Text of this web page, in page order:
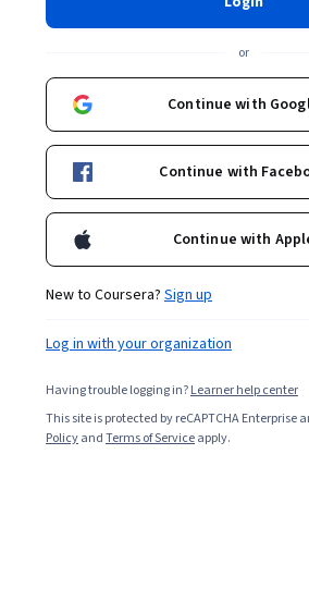
or
Continue with
Continue with
Continue with
New to Coursera? Sign up
Log in with your organization
Having trouble logging in?Learner help center
This site is protected by reCAPTCHA Enterprise
PolicyandTerms of Serviceapply.